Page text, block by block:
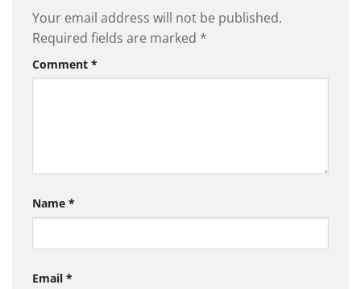
Your email address will not be published.
Required fields are marked *
Comment *
Name *
Email *